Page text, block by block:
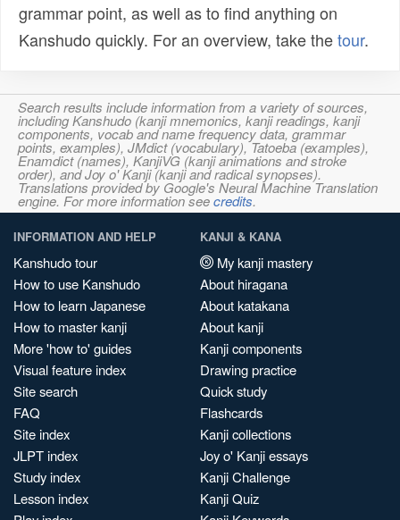
grammar point, as well as to find anything on
Kanshudo quickly. For an overview, take thetour.
Search results include information from a variety of sources,
including Kanshudo (kanji mnemonics, kanji readings, kanji
components, vocab and name frequency data, grammar
points, examples), JMdict (vocabulary), Tatoeba (examples),
Enamdict (names), KanjiVG (kanji animations and stroke
order), and Joy o' Kanji (kanji and radical synopses).
Translations provided by Google's Neural Machine Translation
engine. For more information seecredits.
INFORMATION AND HELP
Kanshudo tour
How to use Kanshudo
How to learn Japanese
How to master kanji
More 'how to' guides
Visual feature index
Site search
FAQ
Site index
JLPT index
Study index
Lesson index
KANJI & KANA
My kanji mastery
About hiragana
About katakana
About kanji
Kanji components
Drawing practice
Quick study
Flashcards
Kanji collections
Joy o' Kanji essays
Kanji Challenge
Kanji Quiz